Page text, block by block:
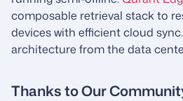
composable retrieval stack to
devices with efficient cloud
architecture from the data
Thanks to Our